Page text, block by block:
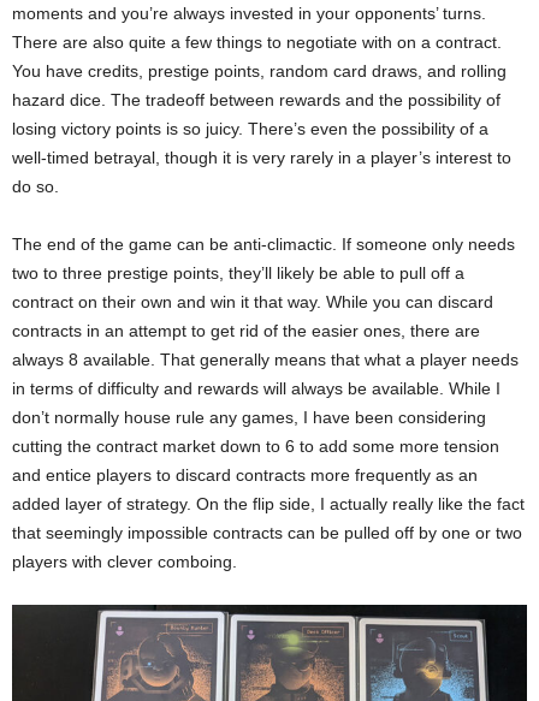
moments and you’re always invested in your opponents’ turns.
There are also quite a few things to negotiate with on a contract.
You have credits, prestige points, random card draws, and rolling
hazard dice. The tradeoff between rewards and the possibility of
losing victory points is so juicy. There’s even the possibility of a
well-timed betrayal, though it is very rarely in a player’s interest to
do so.
The end of the game can be anti-climactic. If someone only needs
two to three prestige points, they’ll likely be able to pull off a
contract on their own and win it that way. While you can discard
contracts in an attempt to get rid of the easier ones, there are
always 8 available. That generally means that what a player needs
in terms of difficulty and rewards will always be available. While I
don’t normally house rule any games, I have been considering
cutting the contract market down to 6 to add some more tension
and entice players to discard contracts more frequently as an
added layer of strategy. On the flip side, I actually really like the fact
that seemingly impossible contracts can be pulled off by one or two
players with clever comboing.